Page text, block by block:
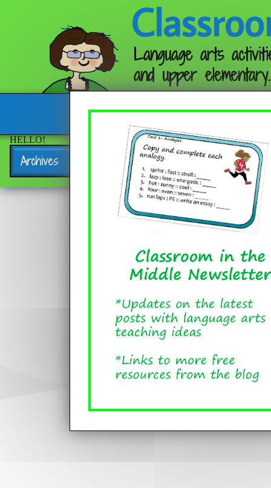
Language arts
and upper elementary.
Follow me:
HELLO!
Archives